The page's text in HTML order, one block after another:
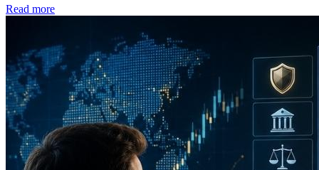
Read more